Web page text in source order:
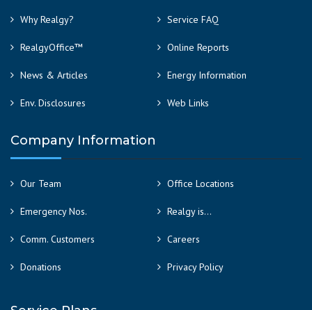
Why Realgy? Service FAQ
RealgyOffice™ Online Reports
News & Articles Energy Information
Env. Disclosures Web Links
Company Information
Our Team Office Locations
Emergency Nos. Realgy is…
Comm. Customers Careers
Donations Privacy Policy